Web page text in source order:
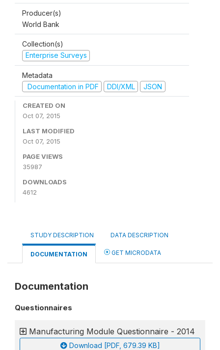
Producer(s)
World Bank
Collection(s)
Enterprise Surveys
Metadata
Documentation in PDF
DDI/XML JSON
CREATED ON
Oct 07, 2015
LAST MODIFIED
Oct 07, 2015
PAGE VIEWS
35987
DOWNLOADS
4612
STUDY DESCRIPTION DATA DESCRIPTION
DOCUMENTATION GET MICRODATA
Documentation
Questionnaires
Manufacturing Module Questionnaire - 2014
Download [PDF, 679.39 KB]